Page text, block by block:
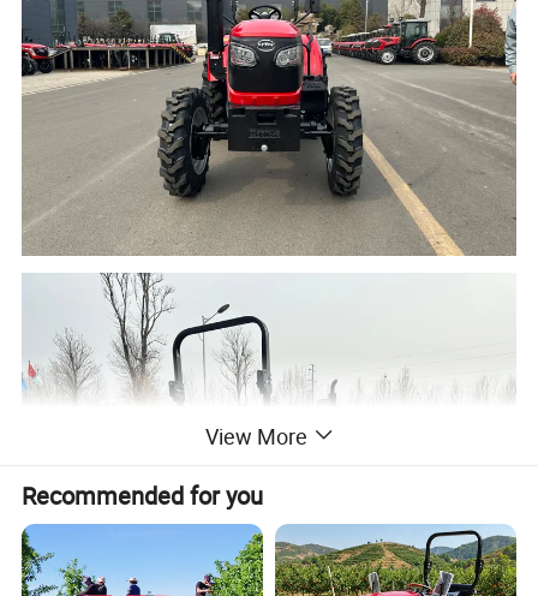
View More
Recommended for you